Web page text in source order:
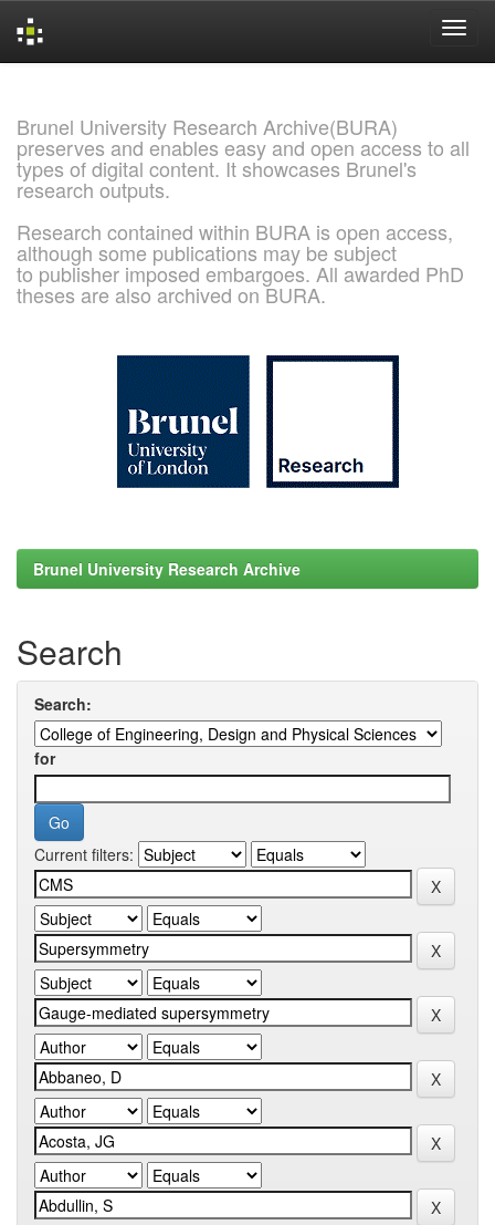
Brunel University Research Archive(BURA)
preserves and enables easy and open access to all
types of digital content. It showcases Brunel's
research outputs.
Research contained within BURA is open access,
although some publications may be subject
to publisher imposed embargoes. All awarded PhD
theses are also archived on BURA.
Brunel University Research Archive
Search
Search:
for
Current filters: